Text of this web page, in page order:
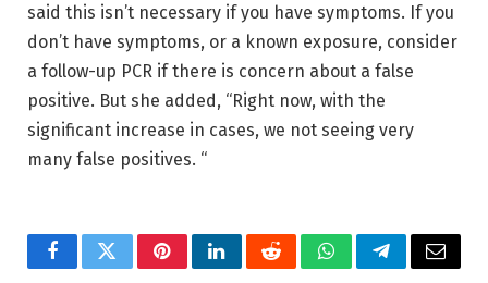
said this isn’t necessary if you have symptoms. If you
don’t have symptoms, or a known exposure, consider
a follow-up PCR if there is concern about a false
positive. But she added, “Right now, with the
significant increase in cases, we not seeing very
many false positives. “
FacebookTwitterPinterestLinkedInRedditWhatsAppTelegramEmail